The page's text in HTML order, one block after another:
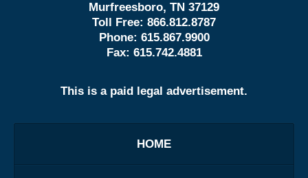
Murfreesboro, TN 37129
Toll Free: 866.812.8787
Phone: 615.867.9900
Fax: 615.742.4881
This is a paid legal advertisement.
HOME